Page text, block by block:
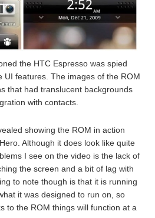
the HTC Espresso was spied
UI features. The images of the ROM
that had translucent backgrounds
with contacts.
showing the ROM in action
Although it does look like quite
I see on the video is the lack of
the screen and a bit of lag with
to note though is that it is running
it was designed to run on, so
to the ROM things will function at a